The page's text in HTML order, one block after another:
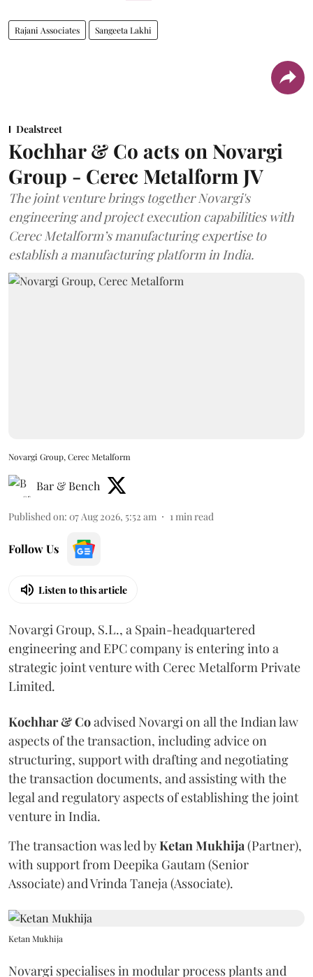
Rajani Associates Sangeeta Lakhi
Dealstreet
Kochhar & Co acts on Novargi
Group - Cerec Metalform JV
The joint venture brings together Novargi's
engineering and project execution capabilities with
Cerec Metalform’s manufacturing expertise to
establish a manufacturing platform in India.
Novargi Group, Cerec Metalform
Bar & Bench
Published on: 07 Aug 2026, 5:52 am 1min read
Follow Us
Listen to this article
Novargi Group, S.L., a Spain-headquartered
engineering and EPC company is entering into a
strategic joint venture with Cerec Metalform Private
Limited.
Kochhar & Coadvised Novargi on all the Indian law
aspects of the transaction, including advice on
structuring, support with drafting and negotiating
the transaction documents, and assisting with the
legal and regulatory aspects of establishing the joint
venture in India.
The transaction was led byKetanMukhija(Partner),
with support from Deepika Gautam (Senior
Associate) and Vrinda Taneja (Associate).
Ketan Mukhija
Novargi specialises in modular process plants and